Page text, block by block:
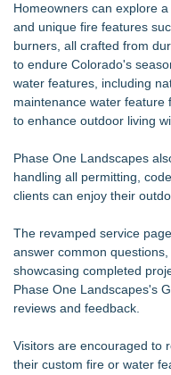
Homeowners can explore
and unique fire features
burners, all crafted from
to endure Colorado's
water features, including
maintenance water feature
to enhance outdoor living
Phase One Landscapes
handling all permitting,
clients can enjoy their
The revamped service
answer common questions,
showcasing completed
Phase One Landscapes's
reviews and feedback.
Visitors are encouraged to
their custom fire or water